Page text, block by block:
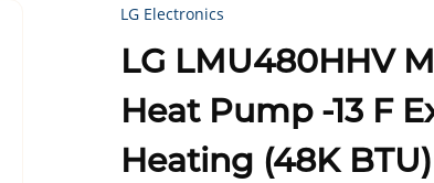
LG Electronics
LG LMU480HHV
Heat Pump -13 F
Heating (48K